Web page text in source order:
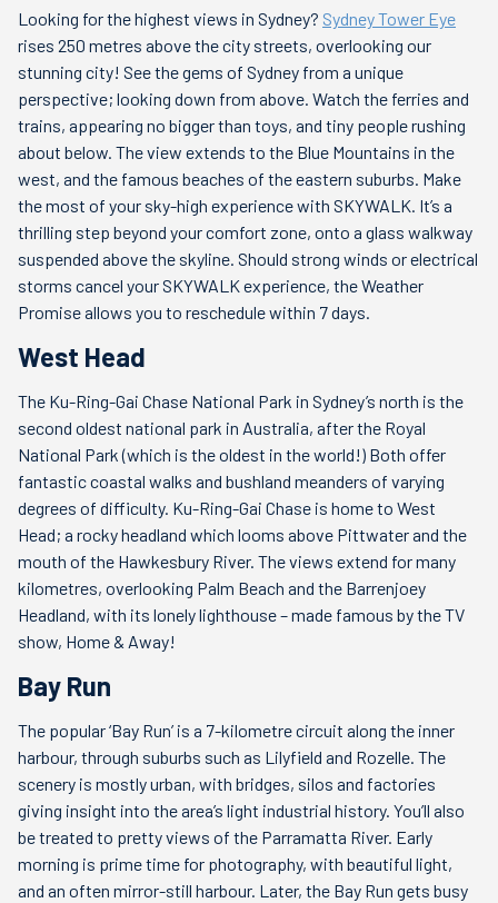
Looking for the highest views in Sydney? Sydney Tower Eye
rises 250 metres above the city streets, overlooking our
stunning city! See the gems of Sydney from a unique
perspective; looking down from above. Watch the ferries and
trains, appearing no bigger than toys, and tiny people rushing
about below. The view extends to the Blue Mountains in the
west, and the famous beaches of the eastern suburbs. Make
the most of your sky-high experience with SKYWALK. It’s a
thrilling step beyond your comfort zone, onto a glass walkway
suspended above the skyline. Should strong winds or electrical
storms cancel your SKYWALK experience, the Weather
Promise allows you to reschedule within 7 days.
West Head
The Ku-Ring-Gai Chase National Park in Sydney’s north is the
second oldest national park in Australia, after the Royal
National Park (which is the oldest in the world!) Both offer
fantastic coastal walks and bushland meanders of varying
degrees of difficulty. Ku-Ring-Gai Chase is home to West
Head; a rocky headland which looms above Pittwater and the
mouth of the Hawkesbury River. The views extend for many
kilometres, overlooking Palm Beach and the Barrenjoey
Headland, with its lonely lighthouse – made famous by the TV
show, Home & Away!
Bay Run
The popular ‘Bay Run’ is a 7-kilometre circuit along the inner
harbour, through suburbs such as Lilyfield and Rozelle. The
scenery is mostly urban, with bridges, silos and factories
giving insight into the area’s light industrial history. You’ll also
be treated to pretty views of the Parramatta River. Early
morning is prime time for photography, with beautiful light,
and an often mirror-still harbour. Later, the Bay Run gets busy